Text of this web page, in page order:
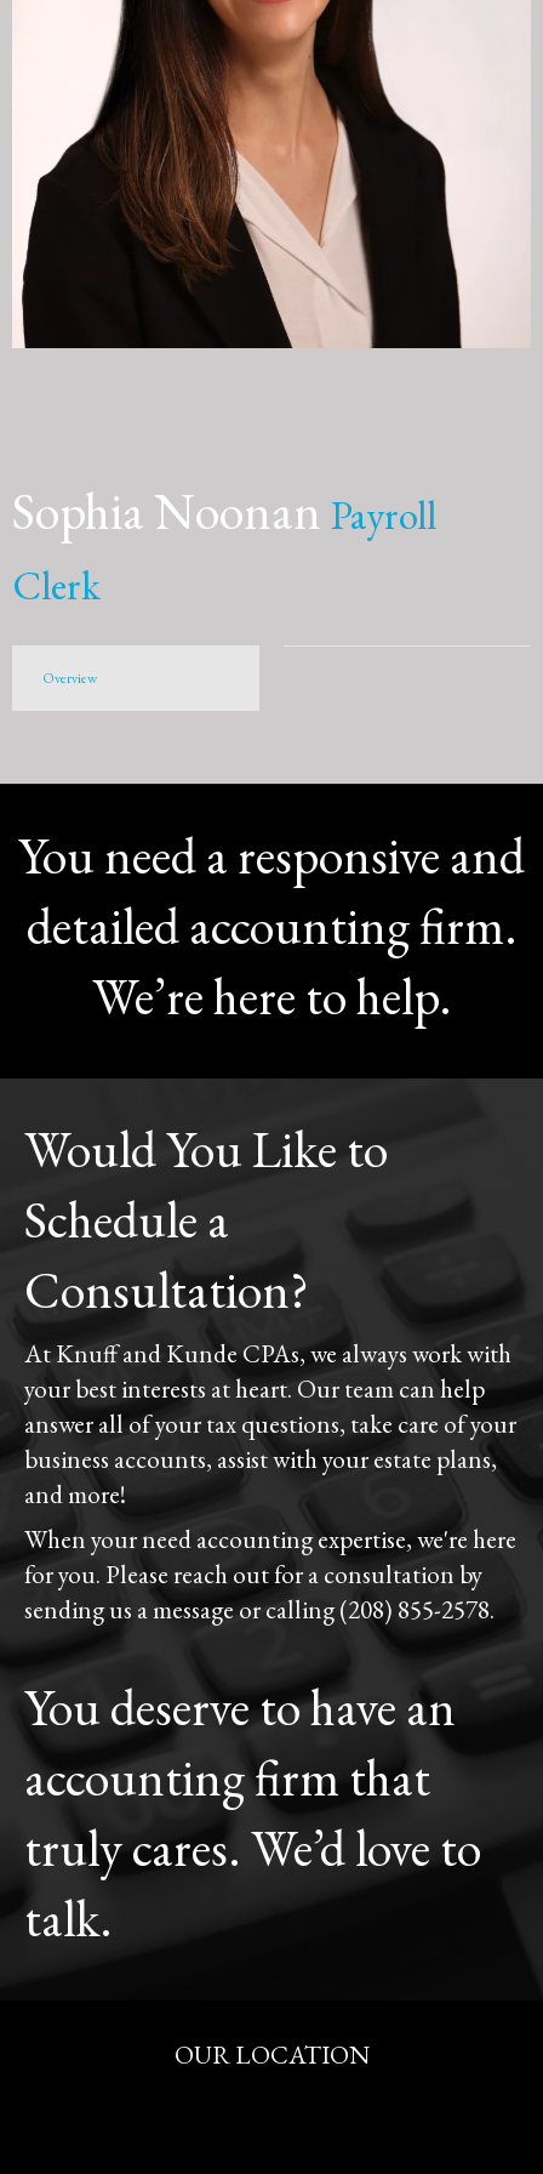
Sophia Noonan Payroll
Clerk
Overview
You need a responsive and
detailed accounting firm.
We’re here to help.
Would You Like to
Schedule a
Consultation?
At Knuff and Kunde CPAs, we always work with
your best interests at heart. Our team can help
answer all of your tax questions, take care of your
business accounts, assist with your estate plans,
and more!
When your need accounting expertise, we're here
for you. Please reach out for a consultation by
sending us a message or calling (208) 855-2578.
You deserve to have an
accounting firm that
truly cares. We’d love to
talk.
OUR LOCATION